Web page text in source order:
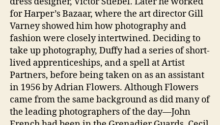
for Harper’s Bazaar, where the art director Gill
Varney showed him how photography and
fashion were closely intertwined. Deciding to
take up photography, Duffy had a series of short-
lived apprenticeships, and a spell at Artist
Partners, before being taken on as an assistant
in 1956 by Adrian Flowers. Although Flowers
came from the same background as did many of
the leading photographers of the day—John